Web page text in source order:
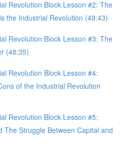
Revolution Block Lesson #2: The
the Industrial Revolution (49:43)
Revolution Block Lesson #3: The
(48:35)
Revolution Block Lesson #4:
of the Industrial Revolution
Revolution Block Lesson #5:
The Struggle Between Capital and